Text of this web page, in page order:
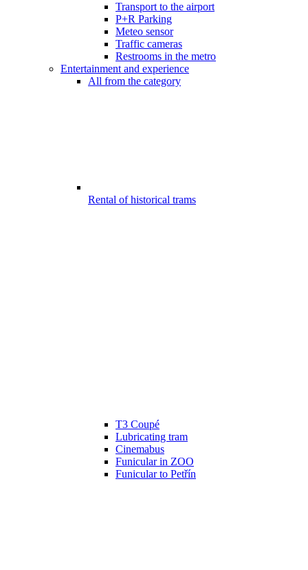
Transport to the airport
P+R Parking
Meteo sensor
Traffic cameras
Restrooms in the metro
Entertainment and experience
All from the category
Rental of historical trams
T3 Coupé
Lubricating tram
Cinemabus
Funicular in ZOO
Funicular to Petřín